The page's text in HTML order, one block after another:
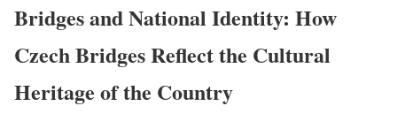
Bridges and National Identity: How
Czech Bridges Reflect the Cultural
Heritage of the Country